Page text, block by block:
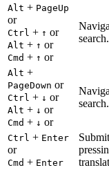
Alt + PageUp
or
Ctrl + ↑ or
Alt + ↑ or
Cmd + ↑ or
search.
Alt +
PageDown or
Ctrl + ↓ or
Alt + ↓ or
Cmd + ↓ or
search.
Ctrl + Enter
or
Cmd + Enter